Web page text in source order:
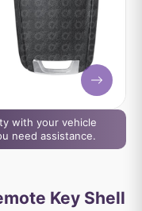
with your vehicle
need assistance.
Key Shell